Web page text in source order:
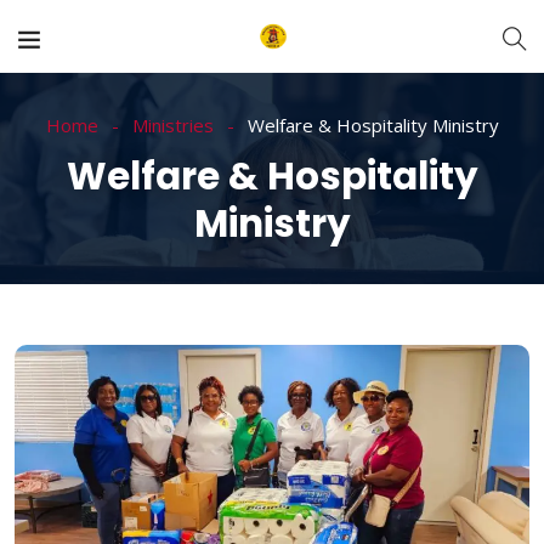
Home Ministries Welfare & Hospitality Ministry
Welfare & Hospitality
Ministry